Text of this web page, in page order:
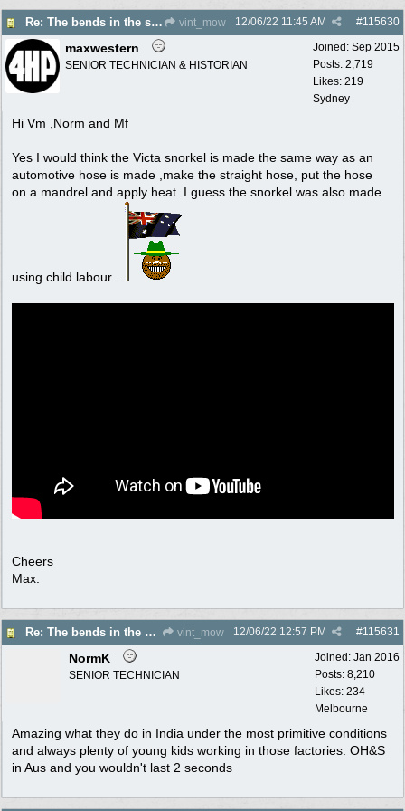
Re: The bends in the snorkel? vint_mow #115630
12/06/22 11:45 AM
Joined: Sep 2015
Posts: 2,719
Likes: 219
Sydney
maxwestern
SENIOR TECHNICIAN & HISTORIAN
Hi Vm ,Norm and Mf
Yes I would think the Victa snorkel is made the same way as an
automotive hose is made ,make the straight hose, put the hose
on a mandrel and apply heat. I guess the snorkel was also made
using child labour .
Cheers
Max.
Re: The bends in the snorkel? vint_mow #115631
12/06/22 12:57 PM
Joined: Jan 2016
Posts: 8,210
Likes: 234
Melbourne
NormK
SENIOR TECHNICIAN
Amazing what they do in India under the most primitive conditions
and always plenty of young kids working in those factories. OH&S
in Aus and you wouldn't last 2 seconds